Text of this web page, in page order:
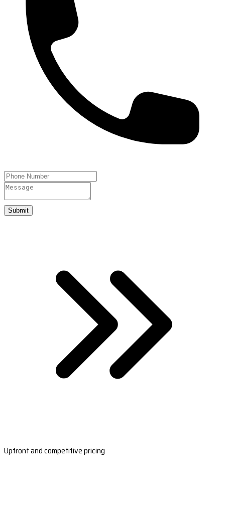
Submit
Upfront and competitive pricing